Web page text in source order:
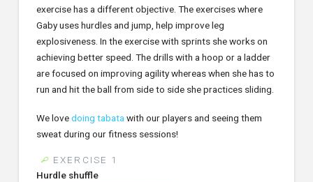
exercise has a different objective. The exercises where
Gaby uses hurdles and jump, help improve leg
explosiveness. In the exercise with sprints she works on
achieving better speed. The drills with a hoop or a ladder
are focused on improving agility whereas when she has to
run and hit the ball from side to side she practices sliding.
We lovedoing tabata with our players and seeing them
sweat during our fitness sessions!
EXERCISE 1
Hurdle shuffle